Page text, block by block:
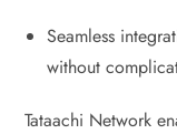
Seamless
without
Tataachi Network